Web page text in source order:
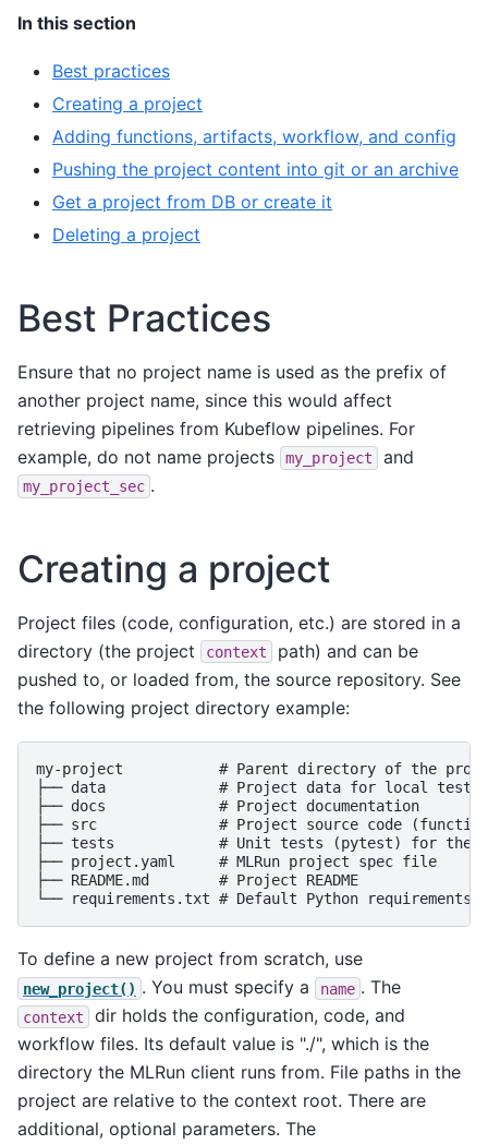
In this section
Best practices
Creating a project
Adding functions, artifacts, workflow, and config
Pushing the project content into git or an archive
Get a project from DB or create it
Deleting a project
Best Practices
Ensure that no project name is used as the prefix of
another project name, since this would affect
retrieving pipelines from Kubeflow pipelines. For
example, do not name projects
my_project and
my_project_sec .
Creating a project
Project files (code, configuration, etc.) are stored in a
directory (the project
context
path) and can be
pushed to, or loaded from, the source repository. See
the following project directory example:
my-project           # Parent directory of the
├── data             # Project data for local tests
├── docs             # Project documentation
├── src              # Project source code
├── tests            # Unit tests (pytest) for the
├── project.yaml     # MLRun project spec file
├── README.md        # Project README
To define a new project from scratch, use
new_project() . You must specify a name . The
context
dir holds the configuration, code, and
workflow files. Its default value is "./", which is the
directory the MLRun client runs from. File paths in the
project are relative to the context root. There are
additional, optional parameters. The